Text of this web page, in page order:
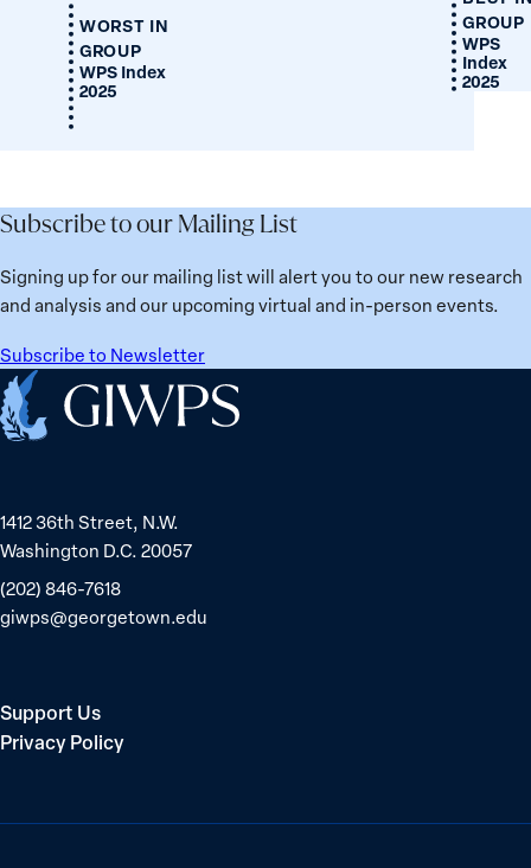
GROUP
WPS
Index
2025
WORST IN
GROUP
WPS Index
2025
Subscribe to our Mailing List
Signing up for our mailing list will alert you to our new research
and analysis and our upcoming virtual and in-person events.
Subscribe to Newsletter
Home
1412 36th Street, N.W.
Washington D.C. 20057
(202) 846-7618
giwps@georgetown.edu
Support Us
Privacy Policy